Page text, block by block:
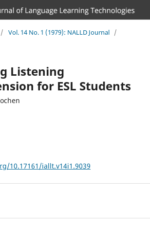
/ Vol. 14 No. 1 (1979): NALLD Journal /
Listening
for ESL Students
10.17161/iallt.v14i1.9039